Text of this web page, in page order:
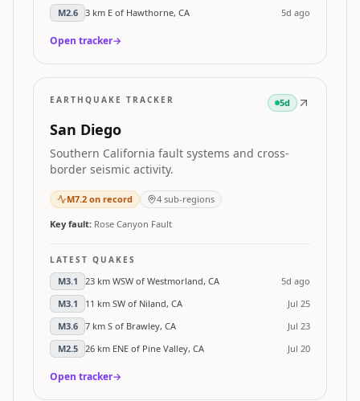
M2.6 3 km E of Hawthorne, CA 5d ago
Open tracker→
EARTHQUAKE TRACKER 5d
San Diego
Southern California fault systems and cross-
border seismic activity.
M7.2 on record 4 sub-regions
Key fault: Rose Canyon Fault
LATEST QUAKES
M3.1 23 km WSW of Westmorland, CA
5d ago
M3.1 11 km SW of Niland, CA
Jul 25
M3.6 7 km S of Brawley, CA
Jul 23
M2.5 26 km ENE of Pine Valley, CA Jul 20
Open tracker→